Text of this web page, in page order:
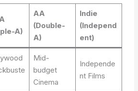
A)
AA
(Double-
A)
Indie
(Independ
ent)
Mid-
budget
Cinema
Independe
nt Films